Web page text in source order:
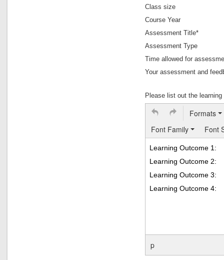
Scenario-based
Book
Class size
Course Year
Assessment Title*
Assessment Type
Time allowed for
Your assessment and
Please list out the
Formats
Font Family
Font
p